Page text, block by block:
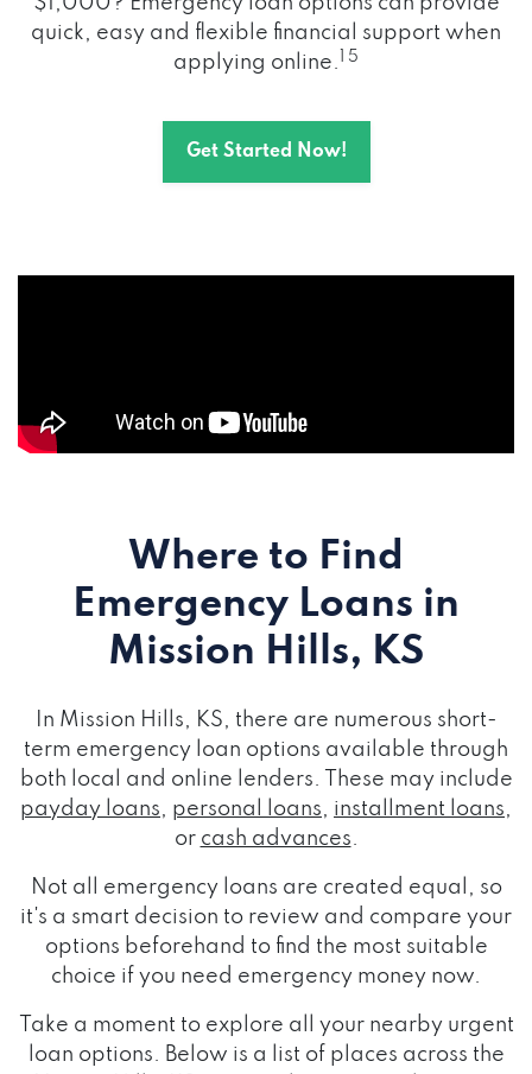
quick, easy and flexible financial support when
applying online.
1 5
Get Started Now!
Where to Find
Emergency Loans in
Mission Hills, KS
In Mission Hills, KS, there are numerous short-
term emergency loan options available through
both local and online lenders. These may include
payday loans, personal loans, installment loans,
or cash advances.
Not all emergency loans are created equal, so
it's a smart decision to review and compare your
options beforehand to find the most suitable
choice if you need emergency money now.
Take a moment to explore all your nearby urgent
loan options. Below is a list of places across the